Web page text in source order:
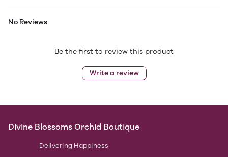
No Reviews
Be the first to review this product
Write a review
Divine Blossoms Orchid Boutique
Delivering Happiness